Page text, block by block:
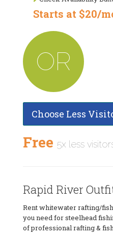
Starts at $20/
OR
Choose Less
Free 5x less
Rapid River
Rent whitewater rafting/
you need for steelhead
of professional rafting &